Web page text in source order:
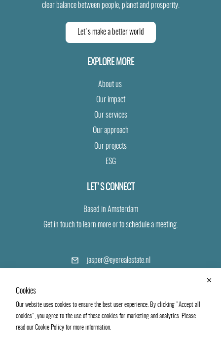
Cookies
Our website uses cookies to ensure the best user experience. By clicking "Accept all
cookies", you agree to the use of these cookies for marketing and analytics. Please
read our Cookie Policy for more information.
clear balance between people, planet and prosperity.
Let's make a better world
EXPLORE MORE
About us
Our impact
Our services
Our approach
Our projects
ESG
LET'S CONNECT
Based in Amsterdam
Get in touch to learn more or to schedule a meeting.
jasper@eyerealestate.nl
in
LinkedInVimeo